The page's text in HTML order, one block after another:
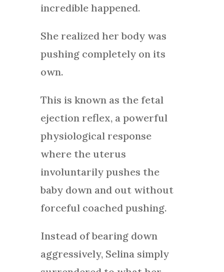
incredible happened.
She realized her body was
pushing completely on its
own.
This is known as the fetal
ejection reflex, a powerful
physiological response
where the uterus
involuntarily pushes the
baby down and out without
forceful coached pushing.
Instead of bearing down
aggressively, Selina simply